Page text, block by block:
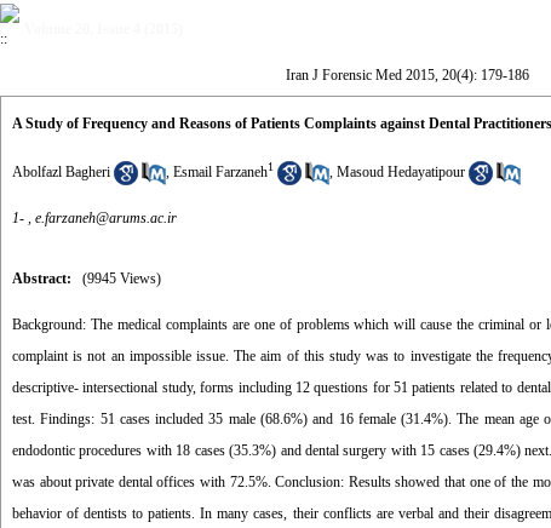
Iran J Forensic Med 2015, 20(4): 179-186
A Study of Frequency and Reasons of Patients Complaints against Dental
Abolfazl Bagheri , Esmail Farzaneh1 , Masoud Hedayatipour
1- , e.farzaneh@arums.ac.ir
Abstract: (9945 Views)
Background: The medical complaints are one of problems which will cause the criminal
complaint is not an impossible issue. The aim of this study was to investigate the
descriptive- intersectional study, forms including 12 questions for 51 patients related to
test. Findings: 51 cases included 35 male (68.6%) and 16 female (31.4%). The mean
endodontic procedures with 18 cases (35.3%) and dental surgery with 15 cases (29.4%)
was about private dental offices with 72.5%. Conclusion: Results showed that one of the
behavior of dentists to patients. In many cases, their conflicts are verbal and their